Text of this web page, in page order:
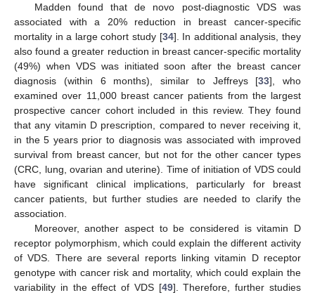
Madden found that de novo post-diagnostic VDS was
associated with a 20% reduction in breast cancer-specific
mortality in a large cohort study [34]. In additional analysis, they
also found a greater reduction in breast cancer-specific mortality
(49%) when VDS was initiated soon after the breast cancer
diagnosis (within 6 months), similar to Jeffreys [33], who
examined over 11,000 breast cancer patients from the largest
prospective cancer cohort included in this review. They found
that any vitamin D prescription, compared to never receiving it,
in the 5 years prior to diagnosis was associated with improved
survival from breast cancer, but not for the other cancer types
(CRC, lung, ovarian and uterine). Time of initiation of VDS could
have significant clinical implications, particularly for breast
cancer patients, but further studies are needed to clarify the
association.
Moreover, another aspect to be considered is vitamin D
receptor polymorphism, which could explain the different activity
of VDS. There are several reports linking vitamin D receptor
genotype with cancer risk and mortality, which could explain the
variability in the effect of VDS [49]. Therefore, further studies
12. May
13. May
14. May
15. May
16. May
17. May
18. May
19. May
20. May
22. May
23. May
24. May
25. May
26. May
27. May
28. May
29. May
30. May
1. Jun
2. Jun
3. Jun
4. Jun
5. Jun
6. Jun
7. Jun
8. Jun
9. Jun
11. Jun
12. Jun
13. Jun
14. Jun
15. Jun
16. Jun
17. Jun
18. Jun
19. Jun
21. Jun
22. Jun
23. Jun
24. Jun
25. Jun
26. Jun
27. Jun
28. Jun
29. Jun
1. Jul
2. Jul
3. Jul
4. Jul
5. Jul
6. Jul
7. Jul
8. Jul
9. Jul
11. Jul
12. Jul
13. Jul
14. Jul
15. Jul
16. Jul
17. Jul
18. Jul
19. Jul
21. Jul
22. Jul
23. Jul
24. Jul
25. Jul
26. Jul
27. Jul
28. Jul
29. Jul
31. Jul
1. Aug
2. Aug
3. Aug
4. Aug
5. Aug
6. Aug
7. Aug
8. Aug